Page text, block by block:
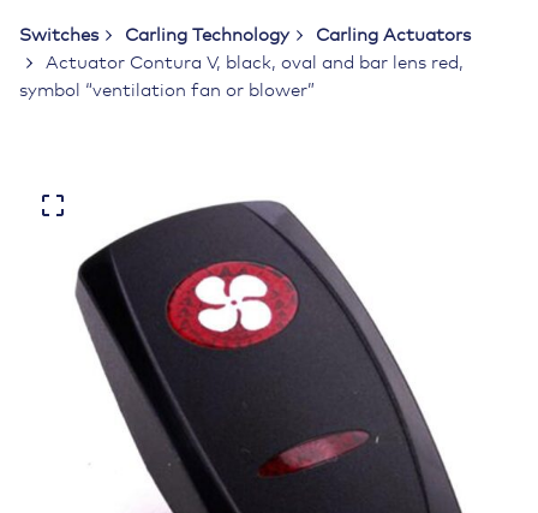
Switches Carling Technology
Carling Actuators
Actuator Contura V, black, oval and bar lens red,
symbol “ventilation fan or blower”